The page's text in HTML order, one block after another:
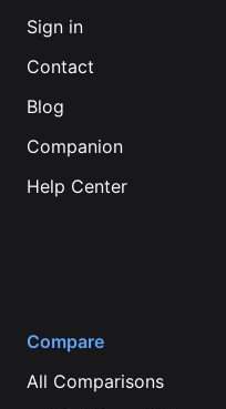
Sign in
Contact
Blog
Companion
Help Center
Compare
All Comparisons